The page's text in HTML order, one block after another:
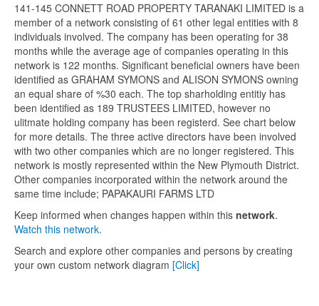
141-145 CONNETT ROAD PROPERTY TARANAKI LIMITED is a
member of a network consisting of 61 other legal entities with 8
individuals involved. The company has been operating for 38
months while the average age of companies operating in this
network is 122 months. Significant beneficial owners have been
identified as GRAHAM SYMONS and ALISON SYMONS owning
an equal share of %30 each. The top sharholding entitiy has
been identified as 189 TRUSTEES LIMITED, however no
ulitmate holding company has been registerd. See chart below
for more details. The three active directors have been involved
with two other companies which are no longer registered. This
network is mostly represented within the New Plymouth District.
Other companies incorporated within the network around the
same time include; PAPAKAURI FARMS LTD
Keep informed when changes happen within this network.
Watch this network.
Search and explore other companies and persons by creating
your own custom network diagram [Click]